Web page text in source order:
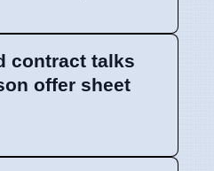
contract talks
offer sheet